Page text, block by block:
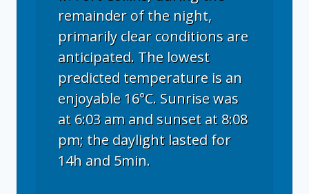
remainder of the night,
primarily clear conditions are
anticipated. The lowest
predicted temperature is an
enjoyable 16°C. Sunrise was
at 6:03 am and sunset at 8:08
pm; the daylight lasted for
14h and 5min.